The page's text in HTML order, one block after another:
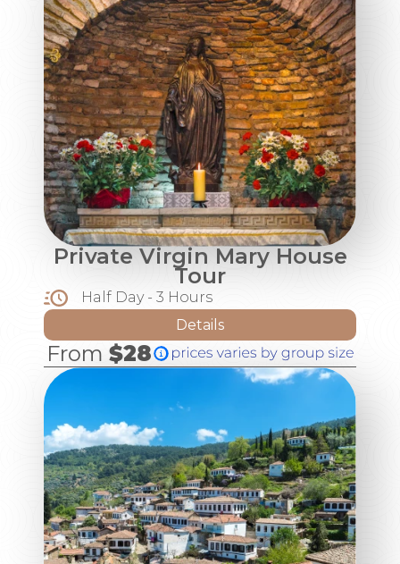
Private Virgin Mary House
Tour
Half Day - 3 Hours
Details
From $28